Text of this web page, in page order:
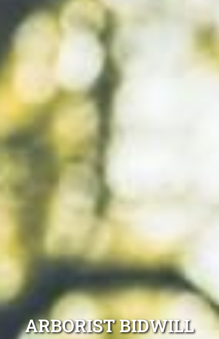
ARBORIST BIDWILL